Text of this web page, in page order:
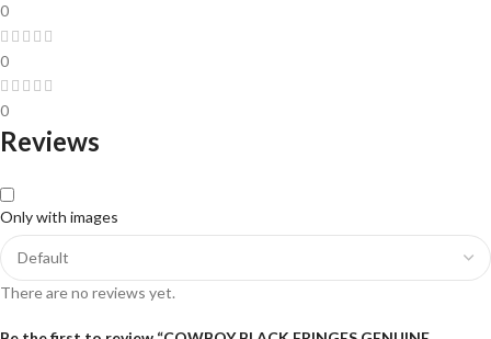
0
0
0
Reviews
Only with images
There are no reviews yet.